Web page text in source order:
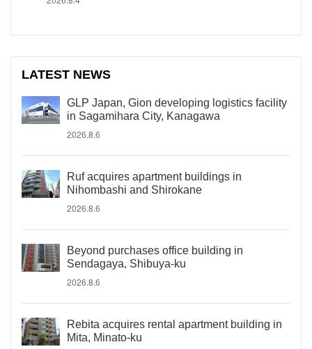
LATEST NEWS
GLP Japan, Gion developing logistics facility
in Sagamihara City, Kanagawa
2026.8.6
Ruf acquires apartment buildings in
Nihombashi and Shirokane
2026.8.6
Beyond purchases office building in
Sendagaya, Shibuya-ku
2026.8.6
Rebita acquires rental apartment building in
Mita, Minato-ku